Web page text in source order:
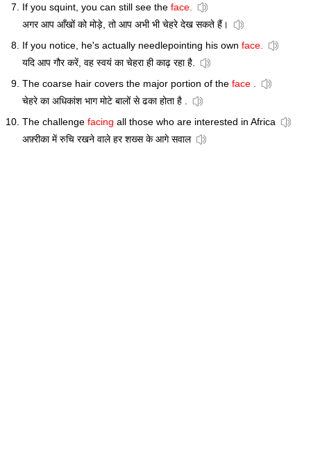
If you squint, you can still see the face.
अगर आप आँखों को मोड़े, तो आप अभी भी चेहरे देख सकते हैं।
If you notice, he's actually needlepointing his own face.
यदि आप गौर करें, वह स्वयं का चेहरा ही काढ़ रहा है.
The coarse hair covers the major portion of the face .
चेहरे का अधिकांश भाग मोटे बालों से ढका होता है .
The challenge facing all those who are interested in Africa
अफ़्रीका में रुचि रखने वाले हर शख्स के आगे सवाल